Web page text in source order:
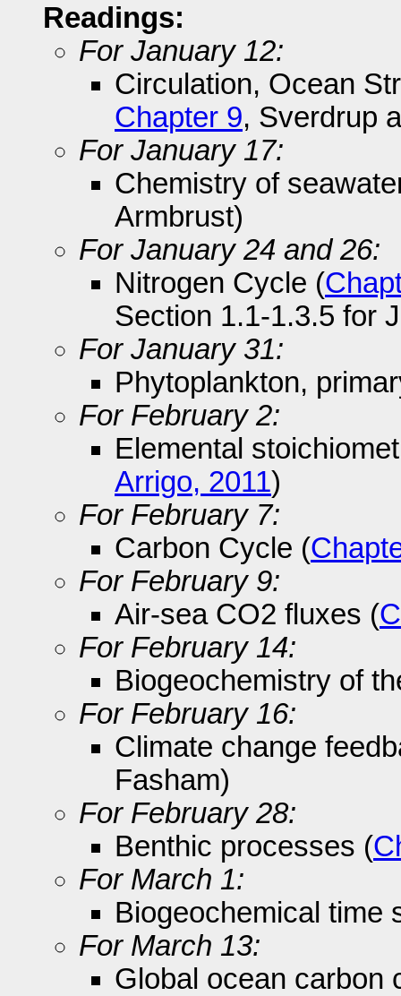
Readings:
For January 12:
Circulation, Ocean
Chapter 9, Sverdrup
For January 17:
Chemistry of
Armbrust)
For January 24 and 26:
Nitrogen Cycle (
Section 1.1-1.3.5 for
For January 31:
Phytoplankton,
For February 2:
Elemental
Arrigo, 2011)
For February 7:
Carbon Cycle (
For February 9:
Air-sea CO2 fluxes (
For February 14:
Biogeochemistry of
For February 16:
Climate change
Fasham)
For February 28:
Benthic processes (
For March 1:
Biogeochemical time
For March 13:
Global ocean carbon